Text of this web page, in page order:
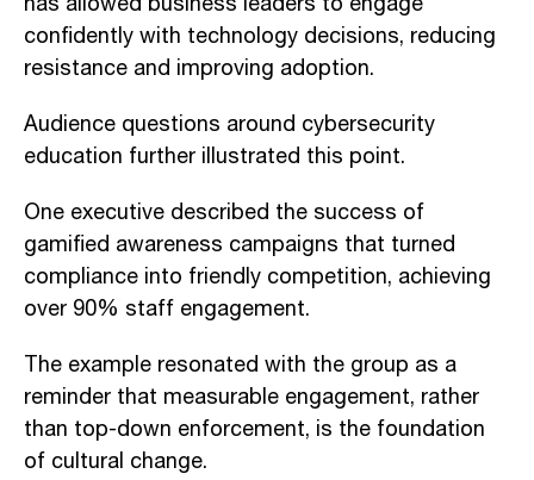
confidently with technology decisions, reducing
resistance and improving adoption.
Audience questions around cybersecurity
education further illustrated this point.
One executive described the success of
gamified awareness campaigns that turned
compliance into friendly competition, achieving
over 90% staff engagement.
The example resonated with the group as a
reminder that measurable engagement, rather
than top-down enforcement, is the foundation
of cultural change.